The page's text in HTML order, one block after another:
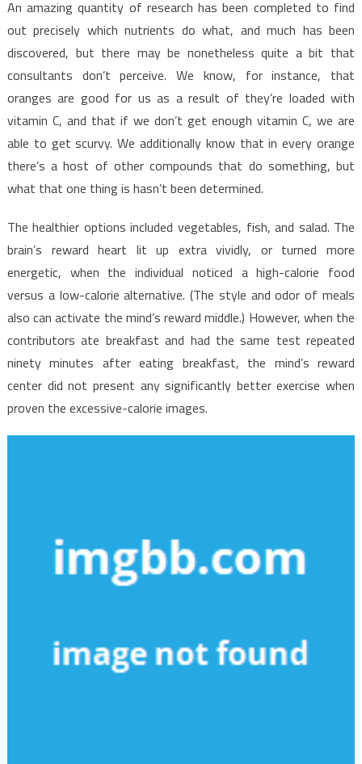
As
The
First
To
Read
What
Experts
Say
Care
An amazing quantity of research has been completed to find
out precisely which nutrients do what, and much has been
discovered, but there may be nonetheless quite a bit that
consultants don’t perceive. We know, for instance, that
oranges are good for us as a result of they’re loaded with
vitamin C, and that if we don’t get enough vitamin C, we are
able to get scurvy. We additionally know that in every orange
there’s a host of other compounds that do something, but
what that one thing is hasn’t been determined.
The healthier options included vegetables, fish, and salad. The
brain’s reward heart lit up extra vividly, or turned more
energetic, when the individual noticed a high-calorie food
versus a low-calorie alternative. (The style and odor of meals
also can activate the mind’s reward middle.) However, when the
contributors ate breakfast and had the same test repeated
ninety minutes after eating breakfast, the mind’s reward
center did not present any significantly better exercise when
proven the excessive-calorie images.